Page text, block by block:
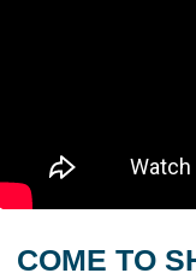
COME TO